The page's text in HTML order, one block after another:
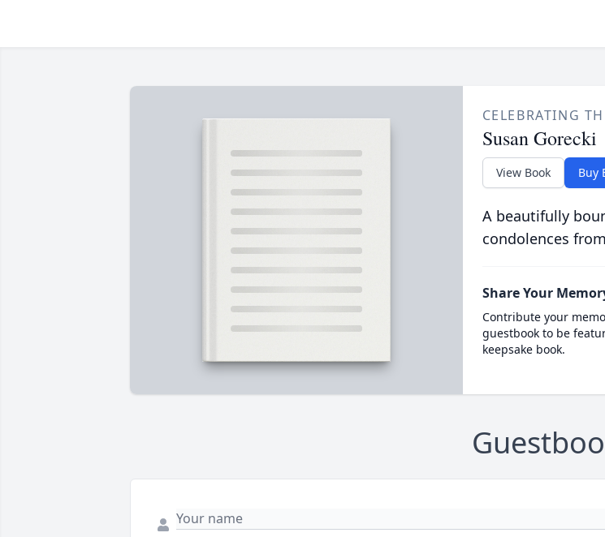
CELEBRATING
Susan Gorecki
View Book Buy
A beautifully
condolences
Share Your
Contribute your
guestbook to be
keepsake book.